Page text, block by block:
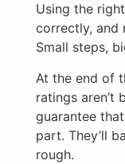
Using the
correctly, and
Small steps,
At the end of
ratings aren’t
guarantee
part. They’ll
rough.